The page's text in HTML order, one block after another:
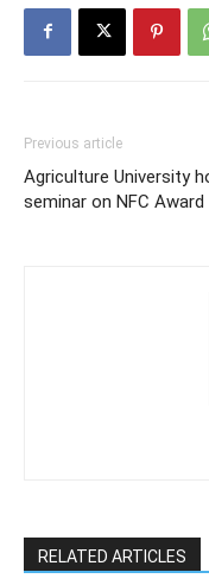
Previous article
Agriculture University
seminar on NFC Award
RELATED ARTICLES